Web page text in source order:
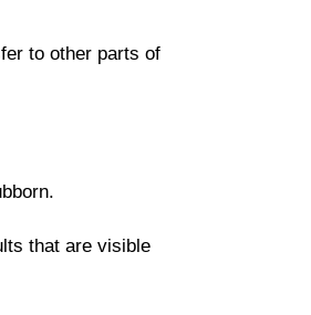
to other parts of
that are visible